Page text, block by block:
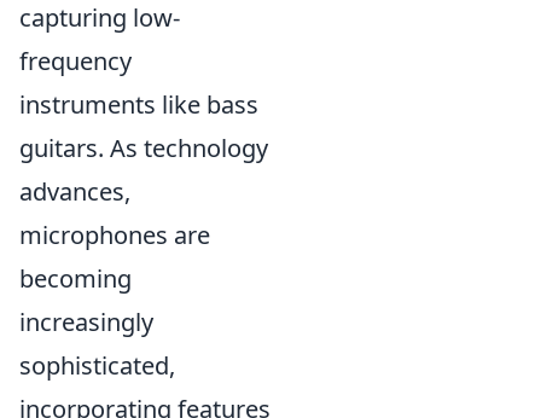
capturing low-
frequency
instruments like bass
guitars. As technology
advances,
microphones are
becoming
increasingly
sophisticated,
incorporating features